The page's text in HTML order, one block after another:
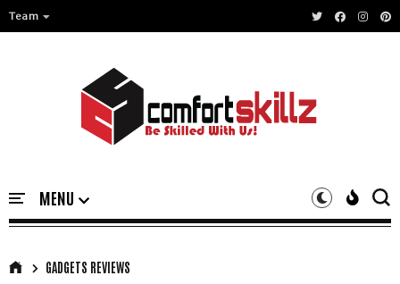
Team
GADGETS REVIEWS